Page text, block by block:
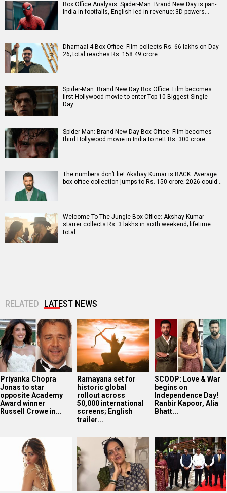
Box Office Analysis: Spider-Man: Brand New Day is pan-
India in footfalls, English-led in revenue; 3D powers…
Dhamaal 4 Box Office: Film collects Rs. 66 lakhs on Day
26; total reaches Rs. 158.49 crore
Spider-Man: Brand New Day Box Office: Film becomes
first Hollywood movie to enter Top 10 Biggest Single
Day…
Spider-Man: Brand New Day Box Office: Film becomes
third Hollywood movie in India to nett Rs. 300 crore…
The numbers don’t lie! Akshay Kumar is BACK: Average
box-office collection jumps to Rs. 150 crore; 2026 could…
Welcome To The Jungle Box Office: Akshay Kumar-
starrer collects Rs. 3 lakhs in sixth weekend; lifetime
total…
RELATED LATEST NEWS
Priyanka Chopra
Jonas to star
opposite Academy
Award winner
Russell Crowe in...
Ramayana set for
historic global
rollout across
50,000 international
screens; English
trailer...
SCOOP: Love & War
begins on
Independence Day!
Ranbir Kapoor, Alia
Bhatt...